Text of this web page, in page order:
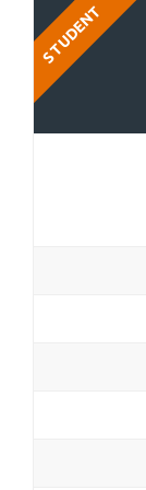
STUDENT